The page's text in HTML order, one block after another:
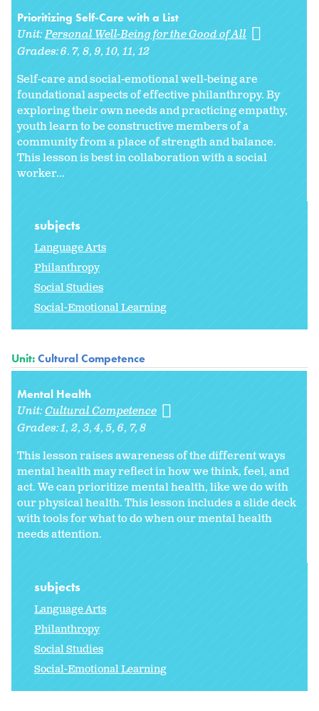
Prioritizing Self-Care with a List
Unit:Personal Well-Being for the Good of All
Grades:6. 7 8 9 10 11 12
Self-care and social-emotional well-being are
foundational aspects of effective philanthropy. By
exploring their own needs and practicing empathy,
youth learn to be constructive members of a
community from a place of strength and balance.
This lesson is best in collaboration with a social
worker...
subjects
Language Arts
Philanthropy
Social Studies
Social-Emotional Learning
Unit:Cultural Competence
Mental Health
Unit:Cultural Competence
Grades:1 2 3 4 5 6 7 8
This lesson raises awareness of the different ways
mental health may reflect in how we think, feel, and
act. We can prioritize mental health, like we do with
our physical health. This lesson includes a slide deck
with tools for what to do when our mental health
needs attention.
subjects
Language Arts
Philanthropy
Social Studies
Social-Emotional Learning